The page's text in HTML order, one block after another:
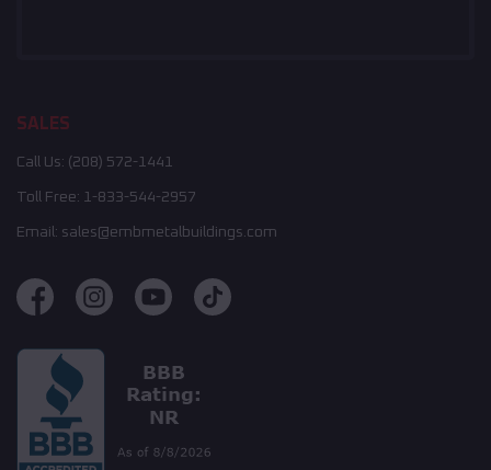
SALES
Call Us: (208) 572-1441
Toll Free: 1-833-544-2957
Email: sales@embmetalbuildings.com